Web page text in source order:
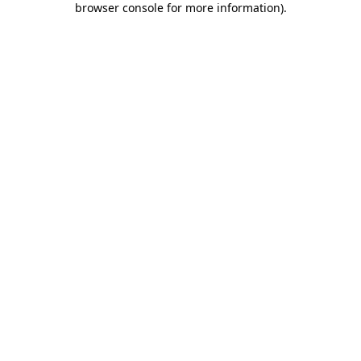
browser console for more information).